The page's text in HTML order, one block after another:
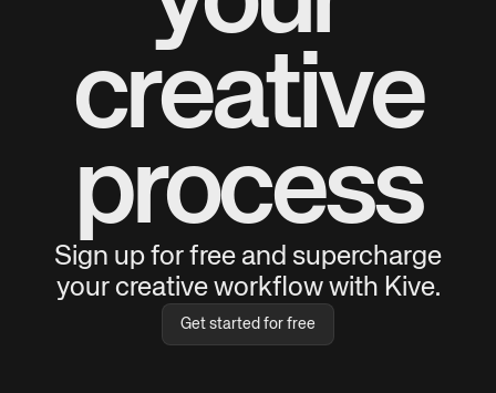
creative
process
Sign up for free and supercharge
your creative workflow with Kive.
Get started for free